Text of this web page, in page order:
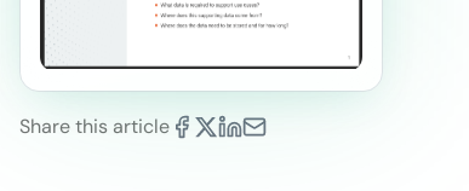
Share this article